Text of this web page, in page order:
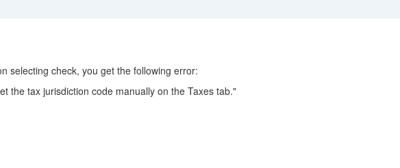
selecting check, you get the following error:
the tax jurisdiction code manually on the Taxes tab."